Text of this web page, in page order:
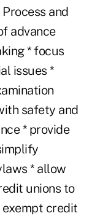
and
advance
* focus
issues *
safety and
* provide
* allow
unions to
exempt credit